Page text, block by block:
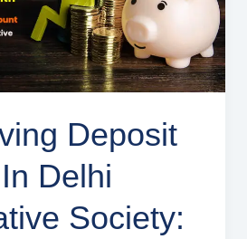
Deposit
Delhi
Society: